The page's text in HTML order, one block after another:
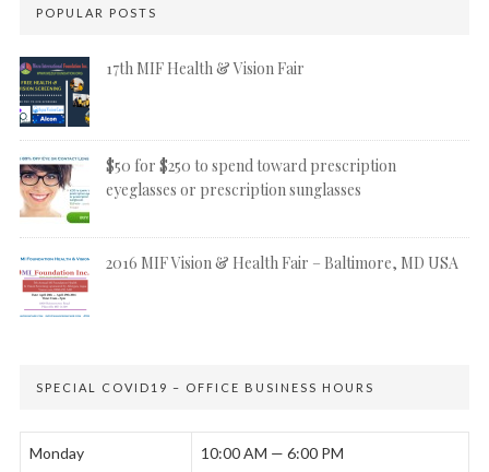
POPULAR POSTS
17th MIF Health & Vision Fair
$50 for $250 to spend toward prescription
eyeglasses or prescription sunglasses
2016 MIF Vision & Health Fair – Baltimore, MD USA
SPECIAL COVID19 – OFFICE BUSINESS HOURS
Monday 10:00 AM — 6:00 PM